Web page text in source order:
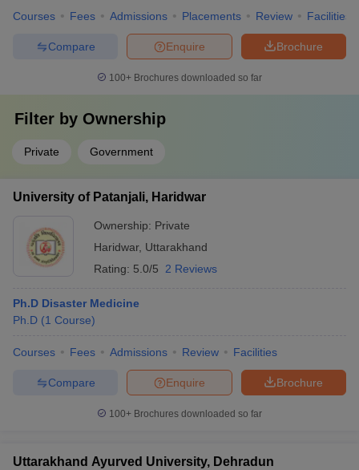
Courses Fees Admissions Placements Review Facilities
Brochure
Enquire
Compare
100+ Brochures downloaded so far
Filter by Ownership
Private Government
University of Patanjali, Haridwar
Ownership: Private
Haridwar, Uttarakhand
Rating: 5.0/5 2 Reviews
Ph.D Disaster Medicine
Ph.D (1 Course)
Courses Fees Admissions Review Facilities
Brochure
Enquire
Compare
100+ Brochures downloaded so far
Uttarakhand Ayurved University, Dehradun